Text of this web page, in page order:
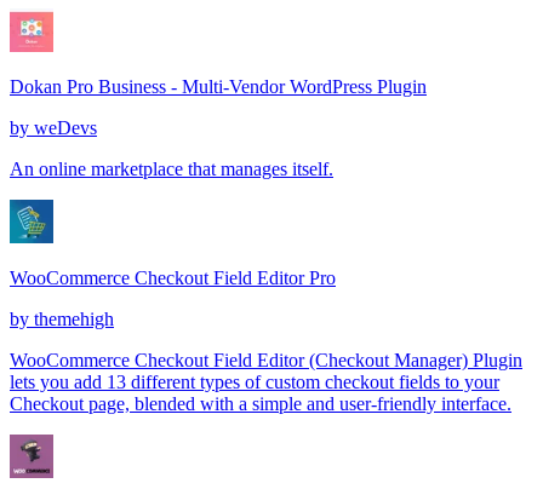
Dokan Pro Business - Multi-Vendor WordPress Plugin
by weDevs
An online marketplace that manages itself.
WooCommerce Checkout Field Editor Pro
by themehigh
WooCommerce Checkout Field Editor (Checkout Manager) Plugin
lets you add 13 different types of custom checkout fields to your
Checkout page, blended with a simple and user-friendly interface.